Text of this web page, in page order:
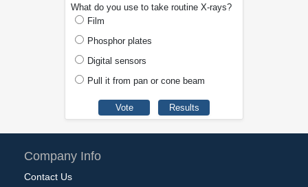
What do you use to take routine X-rays?
Film
Phosphor plates
Digital sensors
Pull it from pan or cone beam
Company Info
Contact Us